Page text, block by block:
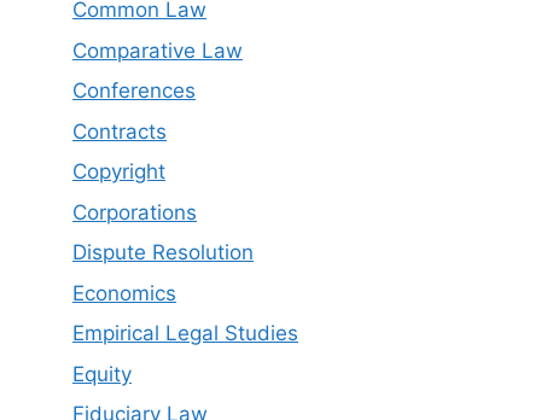
Common Law
Comparative Law
Conferences
Contracts
Copyright
Corporations
Dispute Resolution
Economics
Empirical Legal Studies
Equity
Fiduciary Law